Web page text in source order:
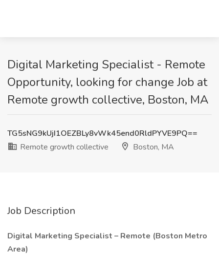
Digital Marketing Specialist - Remote
Opportunity, looking for change Job at
Remote growth collective, Boston, MA
TG5sNG9kUjI1OEZBLy8vWk45end0RldPYVE9PQ==
Remote growth collective
Boston, MA
Job Description
Digital Marketing Specialist – Remote (Boston Metro
Area)